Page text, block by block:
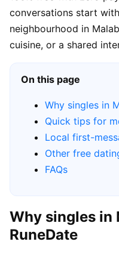
conversations start
neighbourhood in
cuisine, or a shared
On this page
Why singles in
Quick tips for
Local first-
Other free
FAQs
Why singles in
RuneDate